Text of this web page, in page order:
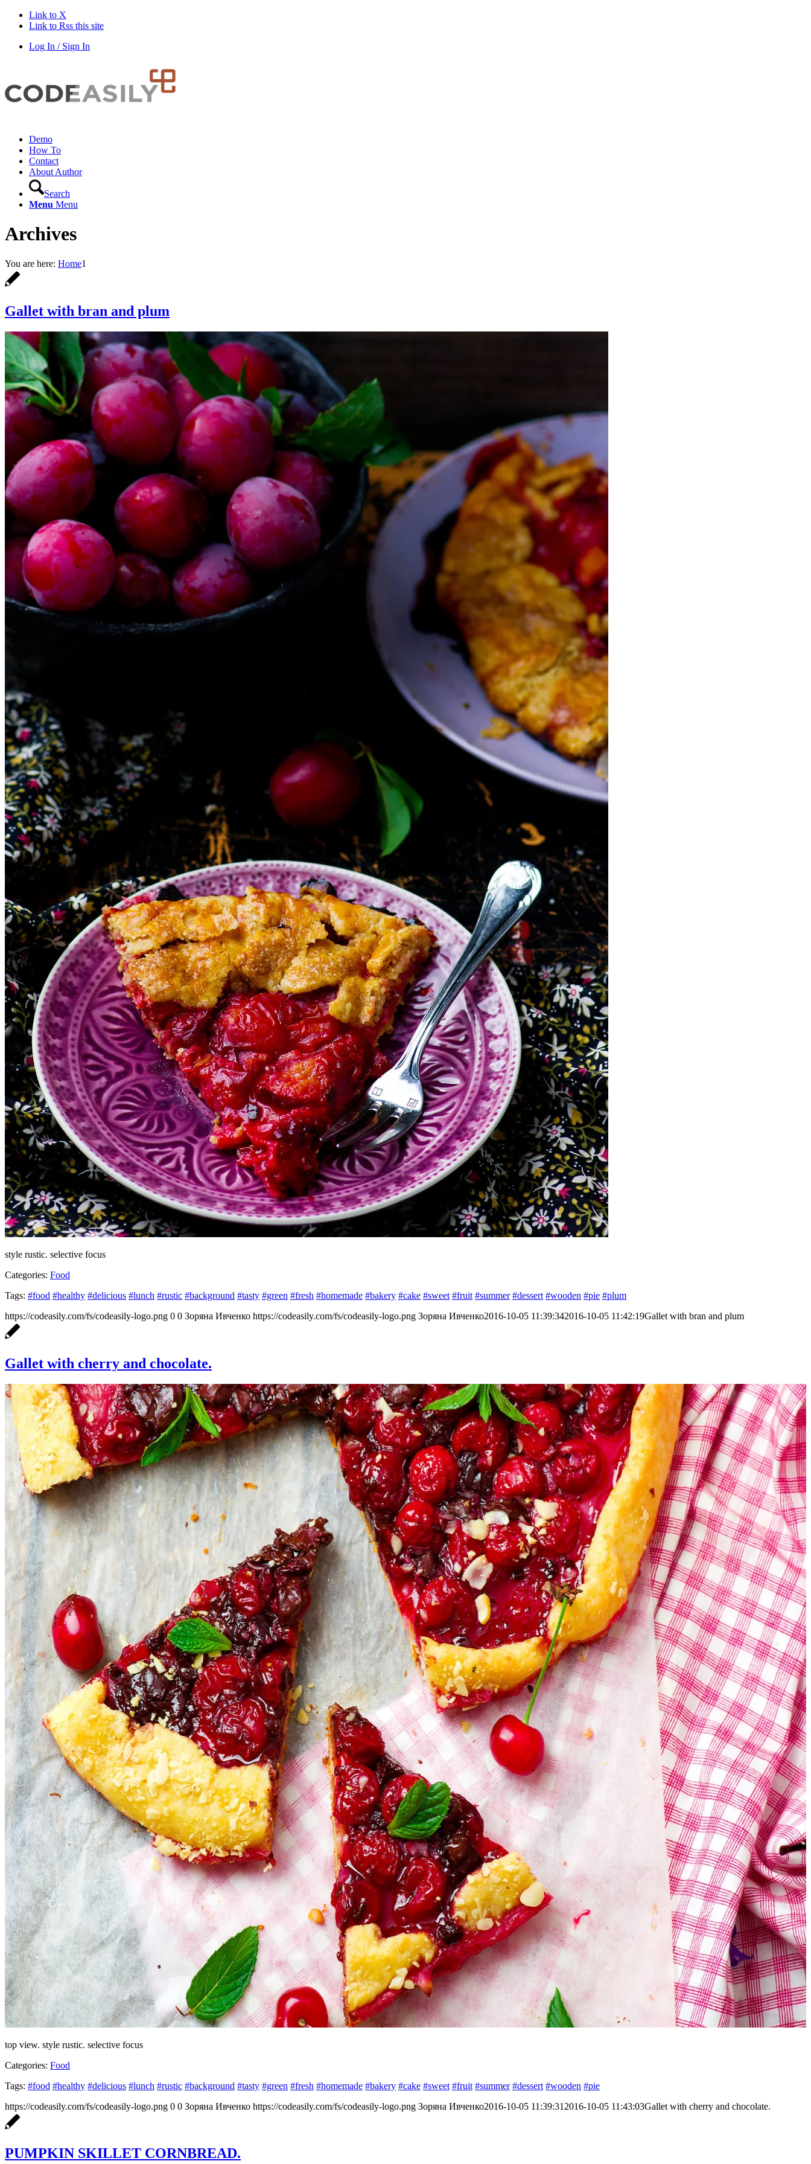
Link to X
Link to Rss this site
Log In / Sign In
Demo
How To
Contact
About Author
Search
Menu Menu
Archives
You are here: Home1
Gallet with bran and plum
style rustic. selective focus
Categories: Food
Tags: #food #healthy #delicious #lunch #rustic #background #tasty #green #fresh #homemade #bakery #cake #sweet #fruit #summer #dessert #wooden #pie #plum
https://codeasily.com/fs/codeasily-logo.png 0 0 Зоряна Ивченко https://codeasily.com/fs/codeasily-logo.png Зоряна Ивченко2016-10-05 11:39:342016-10-05 11:42:19Gallet with bran and plum
Gallet with cherry and chocolate.
top view. style rustic. selective focus
Categories: Food
Tags: #food #healthy #delicious #lunch #rustic #background #tasty #green #fresh #homemade #bakery #cake #sweet #fruit #summer #dessert #wooden #pie
https://codeasily.com/fs/codeasily-logo.png 0 0 Зоряна Ивченко https://codeasily.com/fs/codeasily-logo.png Зоряна Ивченко2016-10-05 11:39:31 2016-10-05 11:43:03Gallet with cherry and chocolate.
PUMPKIN SKILLET CORNBREAD.